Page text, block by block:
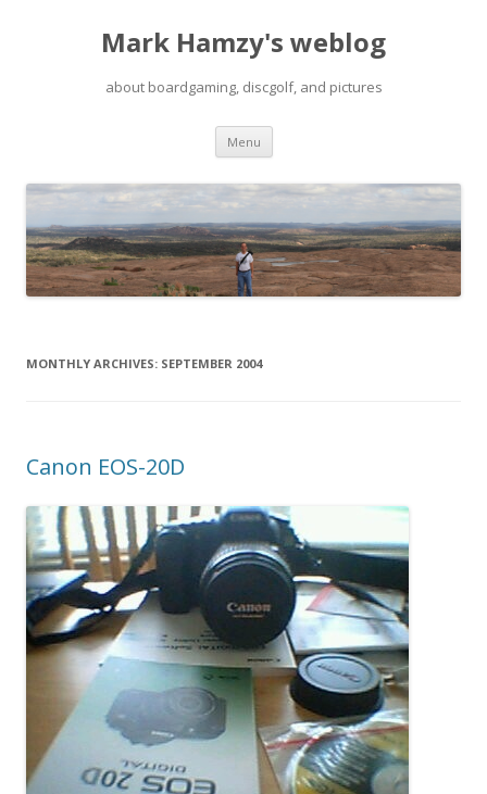
Mark Hamzy's weblog
about boardgaming, discgolf, and pictures
Menu Skip
content
MONTHLY ARCHIVES: SEPTEMBER 2004
Canon EOS-20D